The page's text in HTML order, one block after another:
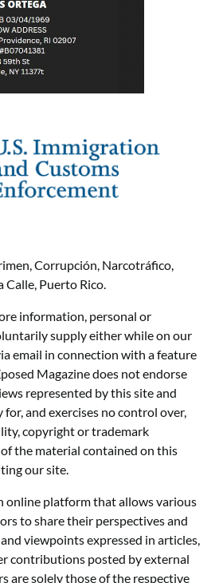
Corrupción, Narcotráfico,
Calle, Puerto Rico.
information, personal or
supply either while on our
email in connection with a feature
Magazine does not endorse
represented by this site and
and exercises no control over,
copyright or trademark
the material contained on this
our site.
online platform that allows various
to share their perspectives and
viewpoints expressed in articles,
contributions posted by external
are solely those of the respective